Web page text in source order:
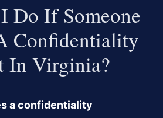
Do If Someone
Confidentiality
In Virginia?
a confidentiality